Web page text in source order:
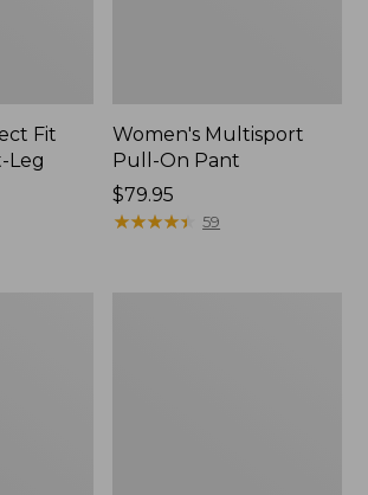
Fit
Leg
Women's Multisport
Pull-On Pant
Price:
$79.95
$79.95
★★★★★
★★★★★ 59